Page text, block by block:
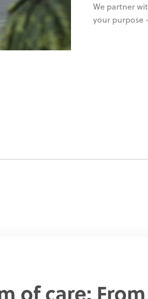
We partner
your purpose
of care: